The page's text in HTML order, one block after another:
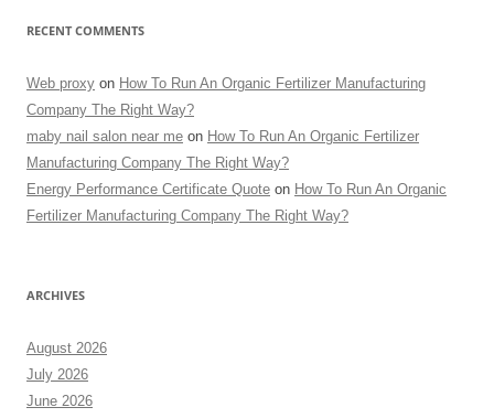
RECENT COMMENTS
Web proxy on How To Run An Organic Fertilizer Manufacturing
Company The Right Way?
maby nail salon near me on How To Run An Organic Fertilizer
Manufacturing Company The Right Way?
Energy Performance Certificate Quote on How To Run An Organic
Fertilizer Manufacturing Company The Right Way?
ARCHIVES
August 2026
July 2026
June 2026